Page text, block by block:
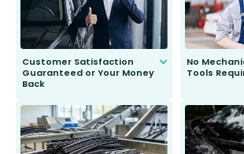
Customer Satisfaction
Guaranteed or Your Money
Back
to fit and work. Try them for 101
days.
No
Tools